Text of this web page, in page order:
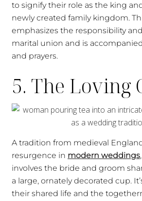
to signify their role as the king
newly created family kingdom.
emphasizes the responsibility
marital union and is
and prayers.
5. The Loving
A tradition from medieval
resurgence in modern weddings
involves the bride and groom
a large, ornately decorated cup.
their shared life and the